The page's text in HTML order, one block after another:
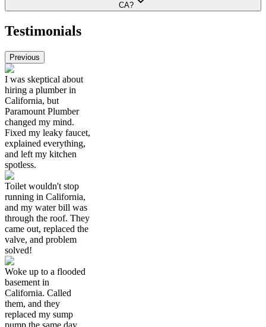
CA?
Testimonials
Previous
I was skeptical about
hiring a plumber in
California, but
Paramount Plumber
changed my mind.
Fixed my leaky faucet,
explained everything,
and left my kitchen
spotless.
Toilet wouldn't stop
running in California,
and my water bill was
through the roof. They
came out, replaced the
valve, and problem
solved!
Woke up to a flooded
basement in
California. Called
them, and they
replaced my sump
pump the same day.